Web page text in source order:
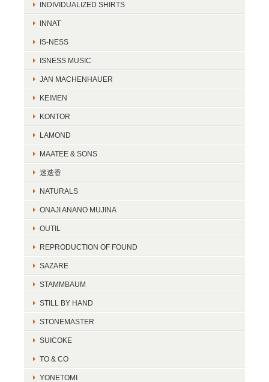
INDIVIDUALIZED SHIRTS
INNAT
IS-NESS
ISNESS MUSIC
JAN MACHENHAUER
KEIMEN
KONTOR
LAMOND
MAATEE & SONS
迷迭香
NATURALS
ONAJI ANANO MUJINA
OUTIL
REPRODUCTION OF FOUND
SAZARE
STAMMBAUM
STILL BY HAND
STONEMASTER
SUICOKE
TO & CO
YONETOMI